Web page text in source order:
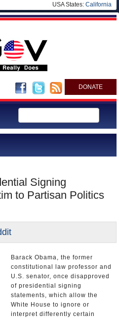
USA States: California
DONATE
Signing
to Partisan Politics
Barack Obama, the former
constitutional law professor and
U.S. senator, once disapproved
of presidential signing
statements, which allow the
White House to ignore or
interpret differently certain